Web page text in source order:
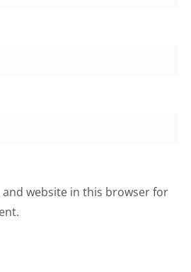
and website in this browser for